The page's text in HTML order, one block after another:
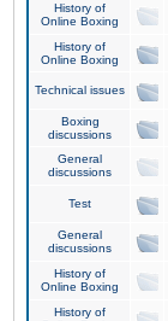
History of
Online Boxing
History of
Online Boxing
Technical issues
Boxing
discussions
General
discussions
Test
General
discussions
History of
Online Boxing
History of